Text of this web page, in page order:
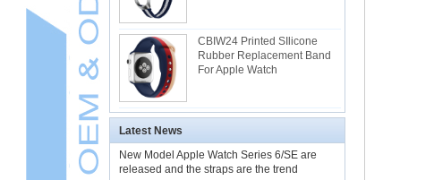
CBIW24 Printed SIlicone
Rubber Replacement Band
For Apple Watch
Latest News
New Model Apple Watch Series 6/SE are
released and the straps are the trend